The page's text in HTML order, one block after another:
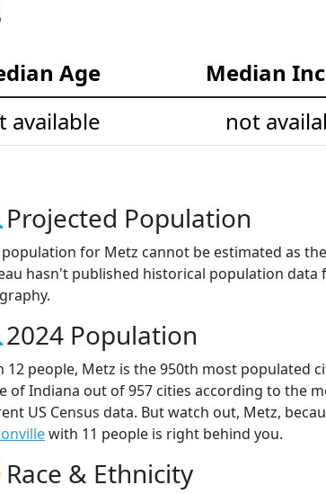
Age
Median
available not
Projected Population
for Metz cannot be estimated as
hasn't published historical population data
2024 Population
12 people, Metz is the 950th most populated
of Indiana out of 957 cities according to the
US Census data. But watch out, Metz,
with 11 people is right behind you.
Race & Ethnicity